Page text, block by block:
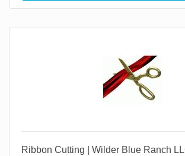
Ribbon Cutting | Wilder Blue Ranch